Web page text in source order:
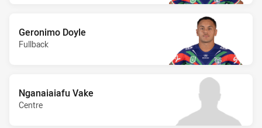
Geronimo Doyle
Fullback
Nganaiaiafu Vake
Centre